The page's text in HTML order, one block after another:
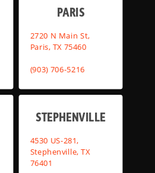
PARIS
2720 N Main St,
Paris, TX 75460
(903) 706-5216
STEPHENVILLE
4530 US-281,
Stephenville, TX
76401